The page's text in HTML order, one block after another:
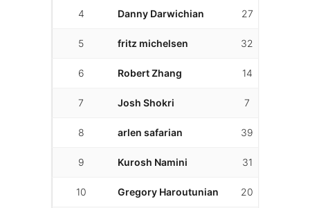
4 Danny Darwichian 27
5 fritz michelsen 32
6 Robert Zhang 14
7 Josh Shokri 7
8 arlen safarian 39
9 Kurosh Namini 31
10 Gregory Haroutunian 20